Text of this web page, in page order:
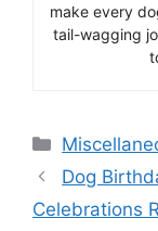
make every
tail-wagging
Categories
Dog
Celebrations